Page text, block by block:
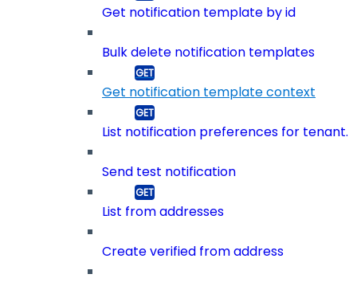
Get notification template by id
Bulk delete notification templates
Get notification template context
List notification preferences for tenant.
Send test notification
List from addresses
Create verified from address